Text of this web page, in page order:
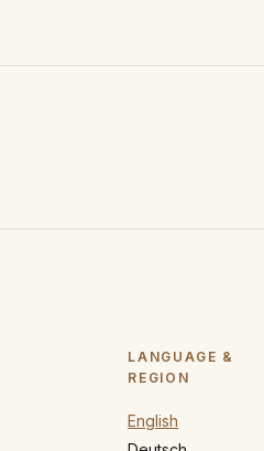
LANGUAGE &
REGION
English